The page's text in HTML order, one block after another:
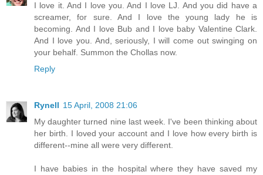
I love it. And I love you. And I love LJ. And you did have a
screamer, for sure. And I love the young lady he is
becoming. And I love Bub and I love baby Valentine Clark.
And I love you. And, seriously, I will come out swinging on
your behalf. Summon the Chollas now.
Reply
Rynell 15 April, 2008 21:06
My daughter turned nine last week. I've been thinking about
her birth. I loved your account and I love how every birth is
different--mine all were very different.
I have babies in the hospital where they have saved my